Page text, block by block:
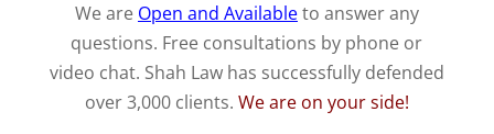
We are Open and Availableto answer any
questions. Free consultations by phone or
video chat. Shah Law has successfully defended
over 3,000 clients. We are on your side!